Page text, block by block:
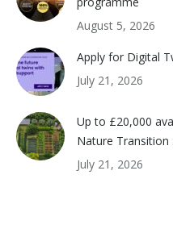
August 5, 2026
Apply for Digital
July 21, 2026
Up to £20,000
Nature Transition
July 21, 2026